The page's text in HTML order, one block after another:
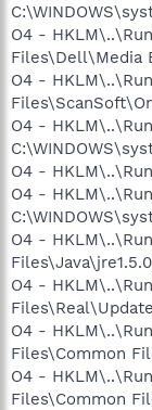
O4 -
Files\Dell\Media
O4 -
O4 -
O4 -
O4 -
O4 -
O4 -
O4 -
Files\Common
O4 -
Files\Common